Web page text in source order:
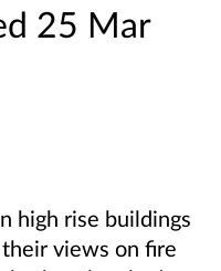
25 Mar
high rise buildings
views on fire